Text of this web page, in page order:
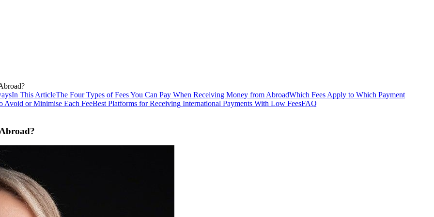
In This ArticleThe Four Types of Fees You Can Pay When Receiving Money from AbroadWhich Fees Apply to Which Payment
Avoid or Minimise Each FeeBest Platforms for Receiving International Payments With Low FeesFAQ